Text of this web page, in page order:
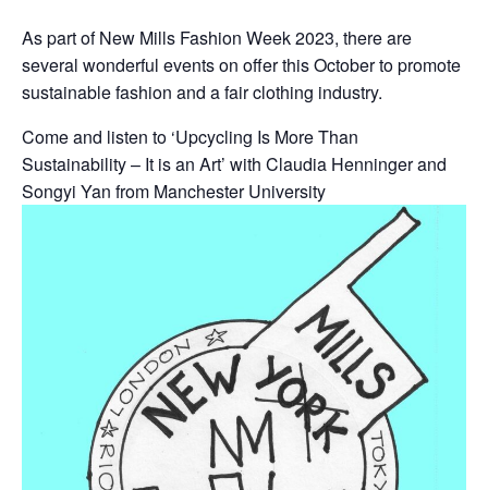
As part of New Mills Fashion Week 2023, there are
several wonderful events on offer this October to promote
sustainable fashion and a fair clothing industry.
Come and listen to ‘Upcycling Is More Than
Sustainability – It is an Art’ with Claudia Henninger and
Songyi Yan from Manchester University